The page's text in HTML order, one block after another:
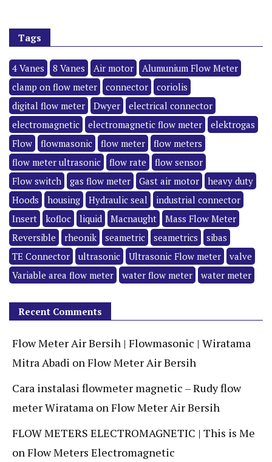
Tags
4 Vanes 8 Vanes Air motor
Alumunium Flow Meter
clamp on flow meter
connector
coriolis
digital flow meter
Dwyer
electrical connector
electromagnetic
electromagnetic flow meter
elektrogas
Flow
flowmasonic flow meter
flow meters
flow meter ultrasonic
flow rate
flow sensor
Flow switch
gas flow meter Gast air motor
heavy duty
Hoods
housing Hydraulic seal
industrial connector
Insert
kofloc liquid Macnaught
Mass Flow Meter
Reversible
rheonik seametric seametrics
sibas
TE Connector
ultrasonic Ultrasonic Flow meter
valve
Variable area flow meter
water flow meter water meter
Recent Comments
Flow Meter Air Bersih | Flowmasonic | Wiratama
Mitra Abadi onFlow Meter Air Bersih
Cara instalasi flowmeter magnetic – Rudy flow
meter Wiratama onFlow Meter Air Bersih
FLOW METERS ELECTROMAGNETIC | This is Me
onFlow Meters Electromagnetic